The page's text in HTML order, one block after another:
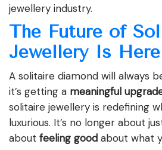
jewellery industry.
The Future of
Jewellery Is Here
A solitaire diamond will always
it’s getting a meaningful
solitaire jewellery is redefining
luxurious. It’s no longer about
about feeling good about what